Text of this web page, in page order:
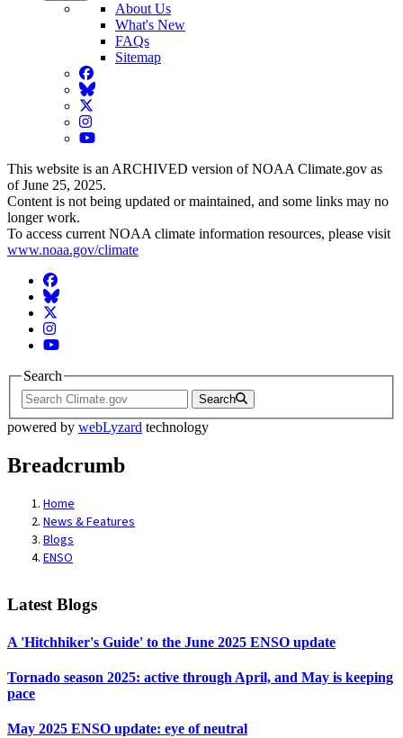
About Us
What's New
FAQs
Sitemap
Facebook
BlueSky
Twitter
Instagram
YouTube
This website is an ARCHIVED version of NOAA Climate.gov as
of June 25, 2025.
Content is not being updated or maintained, and some links may no
longer work.
To access current NOAA climate information resources, please visit
www.noaa.gov/climate
Facebook
BlueSky
Twitter
Instagram
YouTube
Search
Search
powered by webLyzard technology
Breadcrumb
Home
News & Features
Blogs
ENSO
Latest Blogs
A 'Hitchhiker's Guide' to the June 2025 ENSO update
Tornado season 2025: active through April, and May is keeping
pace
May 2025 ENSO update: eye of neutral